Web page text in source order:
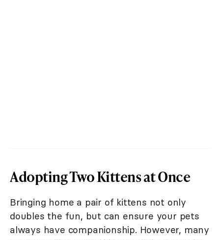
Adopting Two Kittens at Once
Bringing home a pair of kittens not only
doubles the fun, but can ensure your pets
always have companionship. However, many